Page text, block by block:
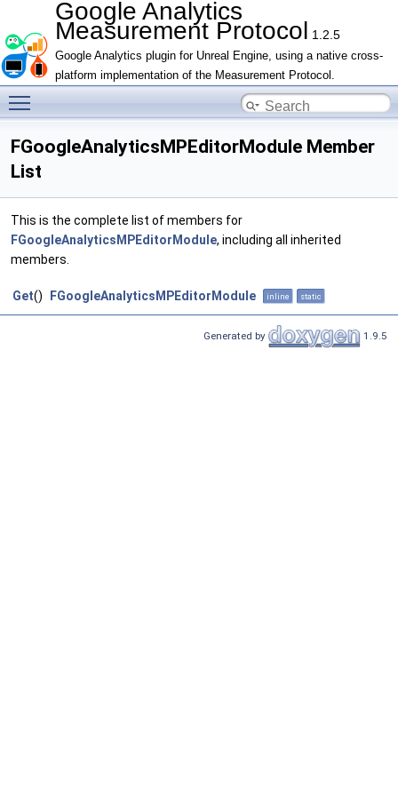
Google Analytics
Measurement Protocol 1.2.5
Google Analytics plugin for Unreal Engine, using a native cross-
platform implementation of the Measurement Protocol.
FGoogleAnalyticsMPEditorModule Member
List
This is the complete list of members for
FGoogleAnalyticsMPEditorModule, including all inherited
members.
Get() FGoogleAnalyticsMPEditorModule inline static
Generated by 1.9.5